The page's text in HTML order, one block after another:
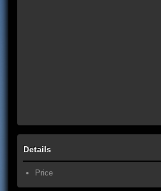
Details
Price